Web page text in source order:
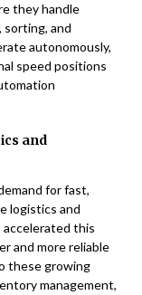
they handle
and
autonomously,
speed positions
and
for fast,
logistics and
accelerated this
and more reliable
these growing
management,